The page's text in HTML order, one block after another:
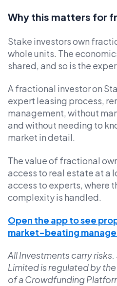
Why this matters for
Stake investors own
whole units. The
shared, and so is the
A fractional investor on
expert leasing process,
management, without
and without needing to
market in detail.
The value of fractional
access to real estate at a
access to experts, where
complexity is handled.
Open the app to see
market-beating
All Investments carry
Limited is regulated by
of a Crowdfunding